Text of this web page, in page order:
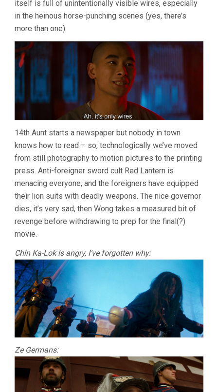
itself is full of unintentionally visible wires, especially
in the heinous horse-punching scenes (yes, there’s
more than one).
14th Aunt starts a newspaper but nobody in town
knows how to read – so, technologically we’ve moved
from still photography to motion pictures to the printing
press. Anti-foreigner sword cult Red Lantern is
menacing everyone, and the foreigners have equipped
their lion suits with deadly weapons. The nice governor
dies, it’s very sad, then Wong takes a measured bit of
revenge before withdrawing to prep for the final(?)
movie.
Chin Ka-Lok is angry, I’ve forgotten why:
Ze Germans: